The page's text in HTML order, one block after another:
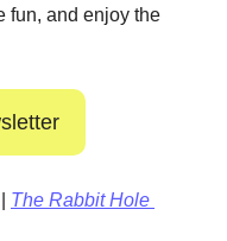
fun, and enjoy the
The Rabbit Hole